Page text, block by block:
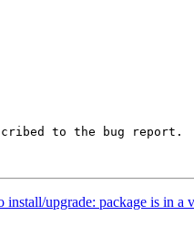
to the bug report.
upgrade: package is in a